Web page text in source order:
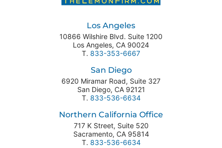
Los Angeles
10866 Wilshire Blvd. Suite 1200
Los Angeles, CA 90024
T. 833-353-6667
San Diego
6920 Miramar Road, Suite 327
San Diego, CA 92121
T. 833-536-6634
Northern California Office
717 K Street, Suite 520
Sacramento, CA 95814
T. 833-536-6634